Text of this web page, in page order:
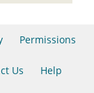
Permissions
Us Help